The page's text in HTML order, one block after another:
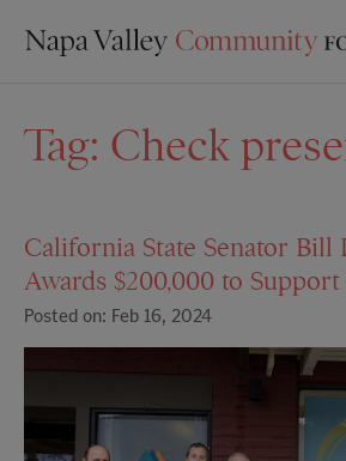
Tag: Check
California State Senator Bill
Awards $200,000 to
Posted on: Feb 16, 2024